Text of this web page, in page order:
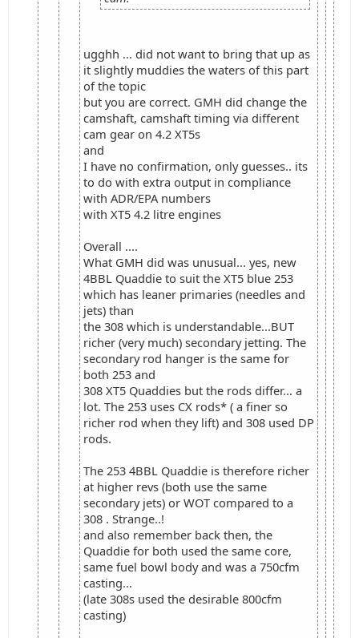
ugghh ... did not want to bring that up as
it slightly muddies the waters of this part
of the topic
but you are correct. GMH did change the
camshaft, camshaft timing via different
cam gear on 4.2 XT5s
and
I have no confirmation, only guesses.. its
to do with extra output in compliance
with ADR/EPA numbers
with XT5 4.2 litre engines
Overall ....
What GMH did was unusual... yes, new
4BBL Quaddie to suit the XT5 blue 253
which has leaner primaries (needles and
jets) than
the 308 which is understandable...BUT
richer (very much) secondary jetting. The
secondary rod hanger is the same for
both 253 and
308 XT5 Quaddies but the rods differ... a
lot. The 253 uses CX rods* ( a finer so
richer rod when they lift) and 308 used DP
rods.
The 253 4BBL Quaddie is therefore richer
at higher revs (both use the same
secondary jets) or WOT compared to a
308 . Strange..!
and also remember back then, the
Quaddie for both used the same core,
same fuel bowl body and was a 750cfm
casting...
(late 308s used the desirable 800cfm
casting)